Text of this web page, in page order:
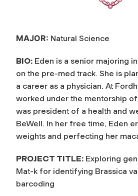
MAJOR: Natural Science
BIO: Eden is a senior majoring
on the pre-med track. She is
a career as a physician. At
worked under the mentorship of
was president of a health and
BeWell. In her free time, Eden
weights and perfecting her
PROJECT TITLE: Exploring
Mat-k for identifying Brassica
barcoding